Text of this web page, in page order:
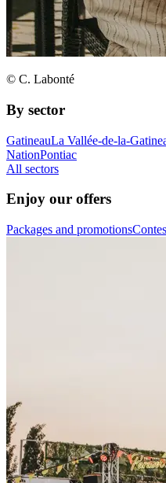
© C. Labonté
By sector
GatineauLa Vallée-de-la-
NationPontiac
All sectors
Enjoy our offers
Packages and promotions